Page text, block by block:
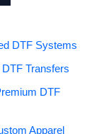
DTF Systems
Transfers
DTF
Apparel